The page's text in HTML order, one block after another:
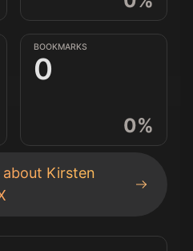
BOOKMARKS
0
0%
about Kirsten